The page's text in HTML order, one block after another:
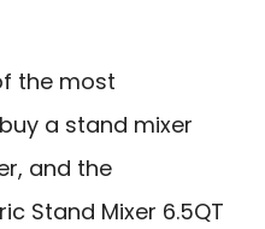
the most
a stand mixer
and the
Stand Mixer 6.5QT